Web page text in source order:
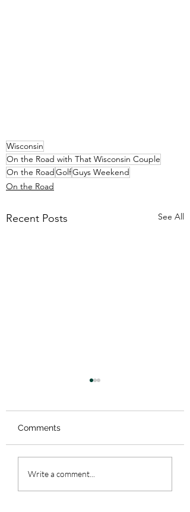
Wisconsin
On the Road with That Wisconsin Couple
On the RoadGolfGuys Weekend
On the Road
Recent Posts See All
5. Beloit
Comments
Write a comment...